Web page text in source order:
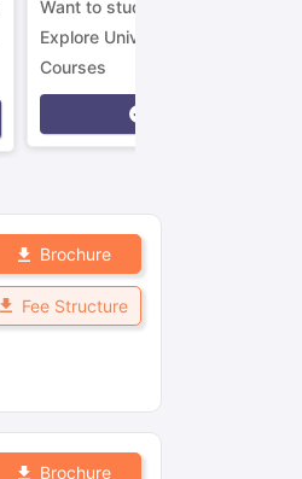
Want to study in Ireland?
Explore Universities &
Courses
Brochure
Fee Structure
Brochure